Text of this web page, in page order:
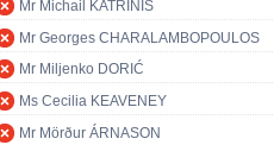
Mr Michail KATRINIS
Mr Georges CHARALAMBOPOULOS
Mr Miljenko DORIĆ
Ms Cecilia KEAVENEY
Mr Mörður ÁRNASON